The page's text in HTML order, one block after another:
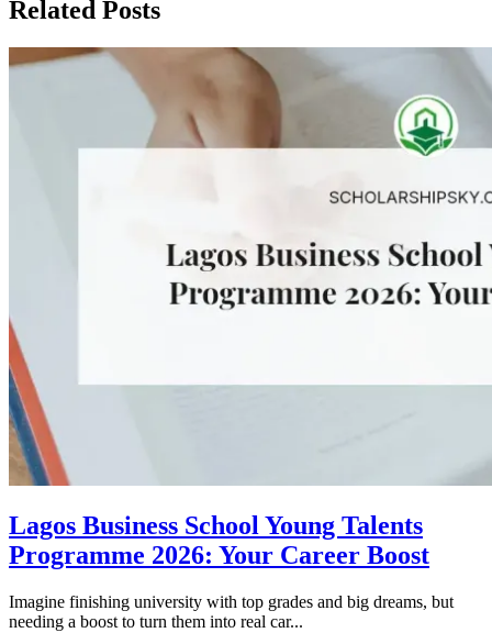
Related Posts
Lagos Business School Young Talents
Programme 2026: Your Career Boost
Imagine finishing university with top grades and big dreams, but
needing a boost to turn them into real car...